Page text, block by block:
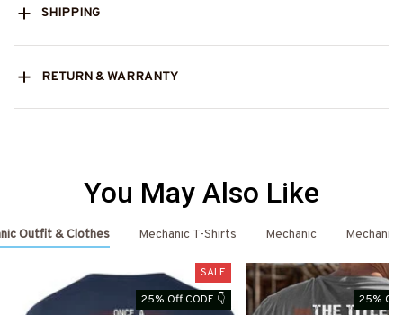
SHIPPING
RETURN & WARRANTY
You May Also Like
Outfit & Clothes Mechanic T-Shirts Mechanic Mechanic
SALE
25% Off CODE 👇
25% Off